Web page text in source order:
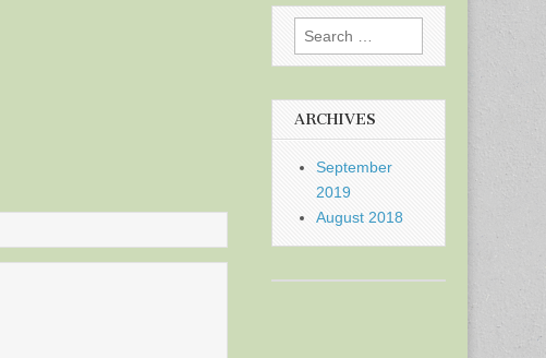
Search
for:
ARCHIVES
September
2019
August 2018